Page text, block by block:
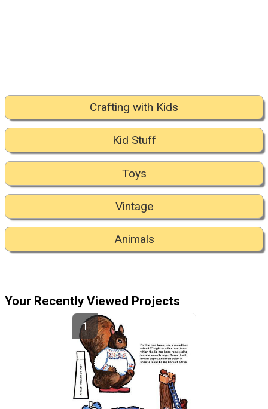
Crafting with Kids
Kid Stuff
Toys
Vintage
Animals
Your Recently Viewed Projects